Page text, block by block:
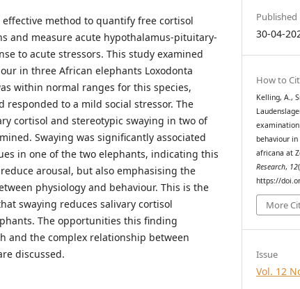
effective method to quantify free cortisol
and measure acute hypothalamus-pituitary-
to acute stressors. This study examined
in three African elephants Loxodonta
within normal ranges for this species,
responded to a mild social stressor. The
cortisol and stereotypic swaying in two of
Swaying was significantly associated
in one of the two elephants, indicating this
arousal, but also emphasising the
physiology and behaviour. This is the
swaying reduces salivary cortisol
The opportunities this finding
and the complex relationship between
discussed.
Published
30-04-
How to
Kelling, A.,
behaviour
africana at
Research, 12
https://
More
Issue
Vol. 12